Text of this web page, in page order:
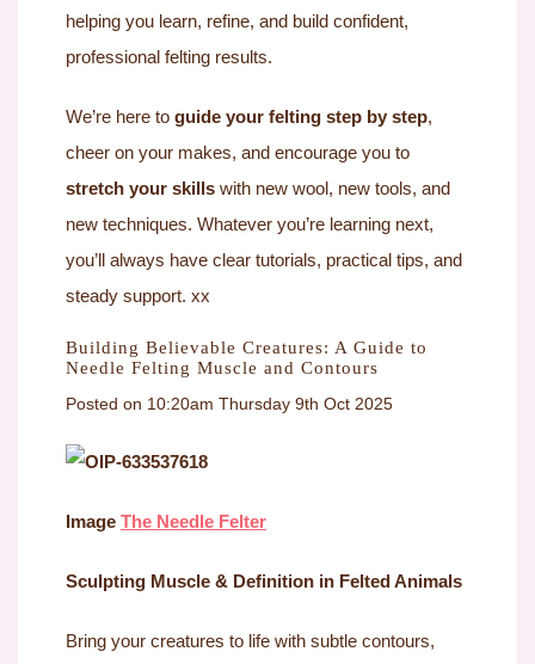
helping you learn, refine, and build confident,
professional felting results.
We’re here to guide your felting step by step,
cheer on your makes, and encourage you to
stretch your skills with new wool, new tools, and
new techniques. Whatever you’re learning next,
you’ll always have clear tutorials, practical tips, and
steady support. xx
Building Believable Creatures: A Guide to
Needle Felting Muscle and Contours
Posted on 10:20am Thursday 9th Oct 2025
Image The Needle Felter
Sculpting Muscle & Definition in Felted Animals
Bring your creatures to life with subtle contours,